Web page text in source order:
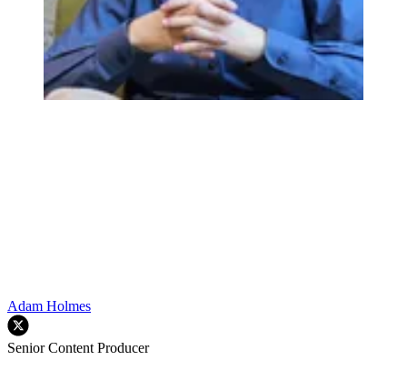
Adam Holmes
Senior Content Producer